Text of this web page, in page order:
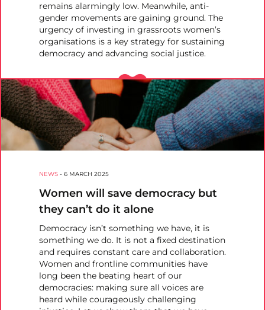
remains alarmingly low. Meanwhile, anti-
gender movements are gaining ground. The
urgency of investing in grassroots women’s
organisations is a key strategy for sustaining
democracy and advancing social justice.
NEWS - 6 MARCH 2025
Women will save democracy but
they can’t do it alone
Democracy isn’t something we have, it is
something we do. It is not a fixed destination
and requires constant care and collaboration.
Women and frontline communities have
long been the beating heart of our
democracies: making sure all voices are
heard while courageously challenging